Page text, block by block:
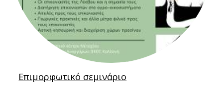
Επιμορφωτικό σεμινάριο